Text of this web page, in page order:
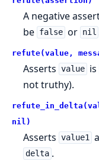
A negative
be false or nil
refute(value,
Asserts value is
not truthy).
nil)
Asserts value1
delta .